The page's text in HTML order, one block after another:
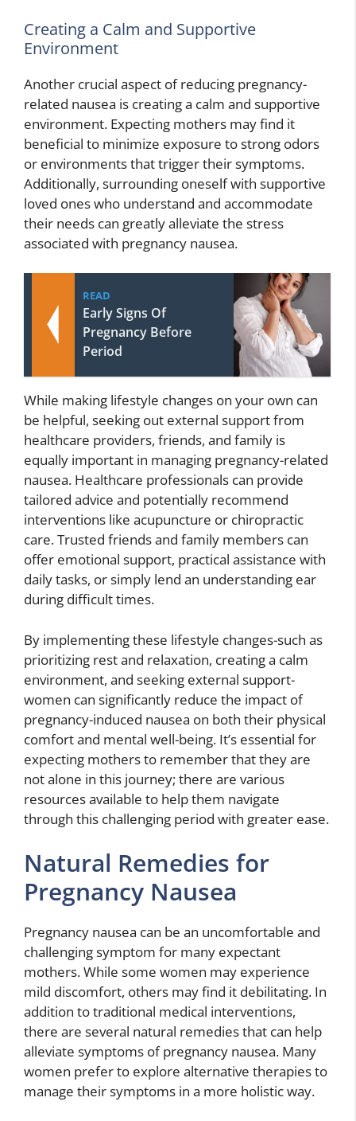
Creating a Calm and Supportive
Environment
Another crucial aspect of reducing pregnancy-
related nausea is creating a calm and supportive
environment. Expecting mothers may find it
beneficial to minimize exposure to strong odors
or environments that trigger their symptoms.
Additionally, surrounding oneself with supportive
loved ones who understand and accommodate
their needs can greatly alleviate the stress
associated with pregnancy nausea.
READ
Early Signs Of
Pregnancy Before
Period
While making lifestyle changes on your own can
be helpful, seeking out external support from
healthcare providers, friends, and family is
equally important in managing pregnancy-related
nausea. Healthcare professionals can provide
tailored advice and potentially recommend
interventions like acupuncture or chiropractic
care. Trusted friends and family members can
offer emotional support, practical assistance with
daily tasks, or simply lend an understanding ear
during difficult times.
By implementing these lifestyle changes-such as
prioritizing rest and relaxation, creating a calm
environment, and seeking external support-
women can significantly reduce the impact of
pregnancy-induced nausea on both their physical
comfort and mental well-being. It’s essential for
expecting mothers to remember that they are
not alone in this journey; there are various
resources available to help them navigate
through this challenging period with greater ease.
Natural Remedies for
Pregnancy Nausea
Pregnancy nausea can be an uncomfortable and
challenging symptom for many expectant
mothers. While some women may experience
mild discomfort, others may find it debilitating. In
addition to traditional medical interventions,
there are several natural remedies that can help
alleviate symptoms of pregnancy nausea. Many
women prefer to explore alternative therapies to
manage their symptoms in a more holistic way.